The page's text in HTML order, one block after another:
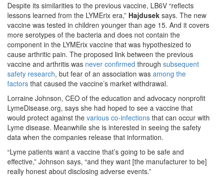
Despite its similarities to the previous vaccine, LB6V “reflects
lessons learned from the LYMErix era,” Hajdusek says. The new
vaccine was tested in children younger than age 15. And it covers
more serotypes of the bacteria and does not contain the
component in the LYMErix vaccine that was hypothesized to
cause arthritic pain. The proposed link between the previous
vaccine and arthritis was never confirmed through subsequent
safety research, but fear of an association was among the
factors that caused the vaccine’s market withdrawal.
Lorraine Johnson, CEO of the education and advocacy nonprofit
LymeDisease.org, says she had hoped to see a vaccine that
would protect against the various co-infections that can occur with
Lyme disease. Meanwhile she is interested in seeing the safety
data when the companies release that information.
“Lyme patients want a vaccine that’s going to be safe and
effective,” Johnson says, “and they want [the manufacturer to be]
really honest about disclosing adverse events.”